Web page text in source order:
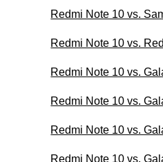
Redmi Note 10 vs.
Redmi Note 10 vs.
Redmi Note 10 vs.
Redmi Note 10 vs.
Redmi Note 10 vs.
Redmi Note 10 vs.